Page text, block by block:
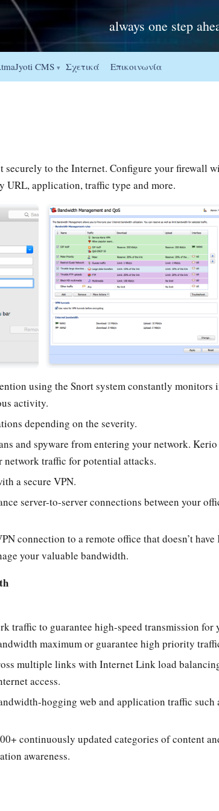
always one step
CMS ▾ Σχετικά Επικοινωνία
securely to the Internet. Configure your firewall
URL, application, traffic type and more.
using the Snort system constantly monitors
activity.
depending on the severity.
and spyware from entering your network.
network traffic for potential attacks.
a secure VPN.
server-to-server connections between your
connection to a remote office that doesn’t
your valuable bandwidth.
traffic to guarantee high-speed transmission for
maximum or guarantee high priority
multiple links with Internet Link load
access.
hogging web and application traffic
continuously updated categories of content
awareness.